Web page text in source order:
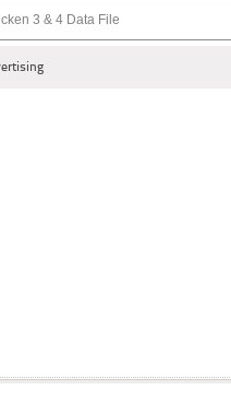
3 & 4 Data File